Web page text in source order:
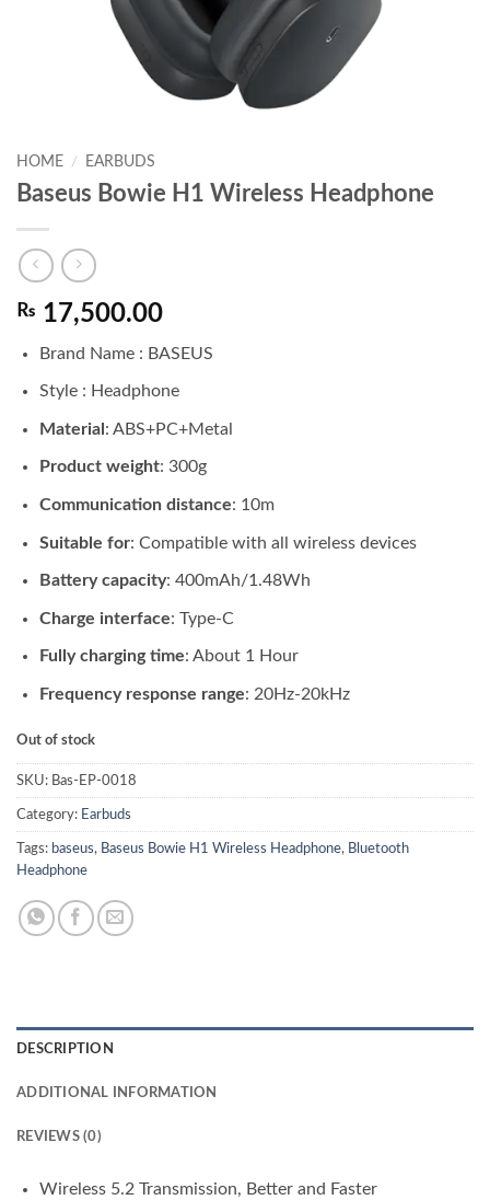
HOME / EARBUDS
Baseus Bowie H1 Wireless Headphone
₨ 17,500.00
Brand Name : BASEUS
Style : Headphone
Material : ABS+PC+Metal
Product weight: 300g
Communication distance: 10m
Suitable for: Compatible with all wireless devices
Battery capacity: 400mAh/1.48Wh
Charge interface: Type-C
Fully charging time: About 1 Hour
Frequency response range: 20Hz-20kHz
Out of stock
SKU: Bas-EP-0018
Category: Earbuds
Tags: baseus, Baseus Bowie H1 Wireless Headphone, Bluetooth
Headphone
DESCRIPTION
ADDITIONAL INFORMATION
REVIEWS (0)
Wireless 5.2 Transmission, Better and Faster